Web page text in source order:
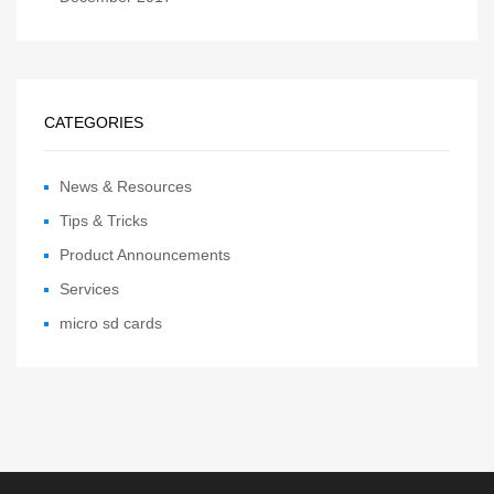
CATEGORIES
News & Resources
Tips & Tricks
Product Announcements
Services
micro sd cards